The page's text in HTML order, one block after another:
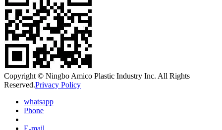
Copyright © Ningbo Amico Plastic Industry Inc. All Rights
Reserved.Privacy Policy
whatsapp
Phone